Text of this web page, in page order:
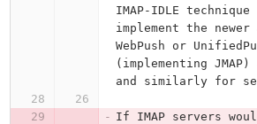
IMAP-IDLE
implement the newer
WebPush or
(implementing
and similarly for
If IMAP servers